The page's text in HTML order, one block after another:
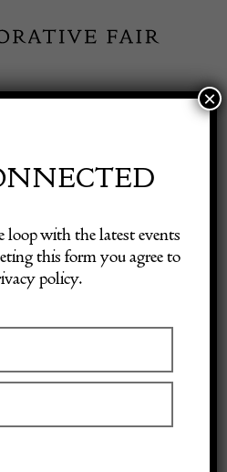
Exhibitor Login
loop with the latest events
this form you agree to
policy.
×